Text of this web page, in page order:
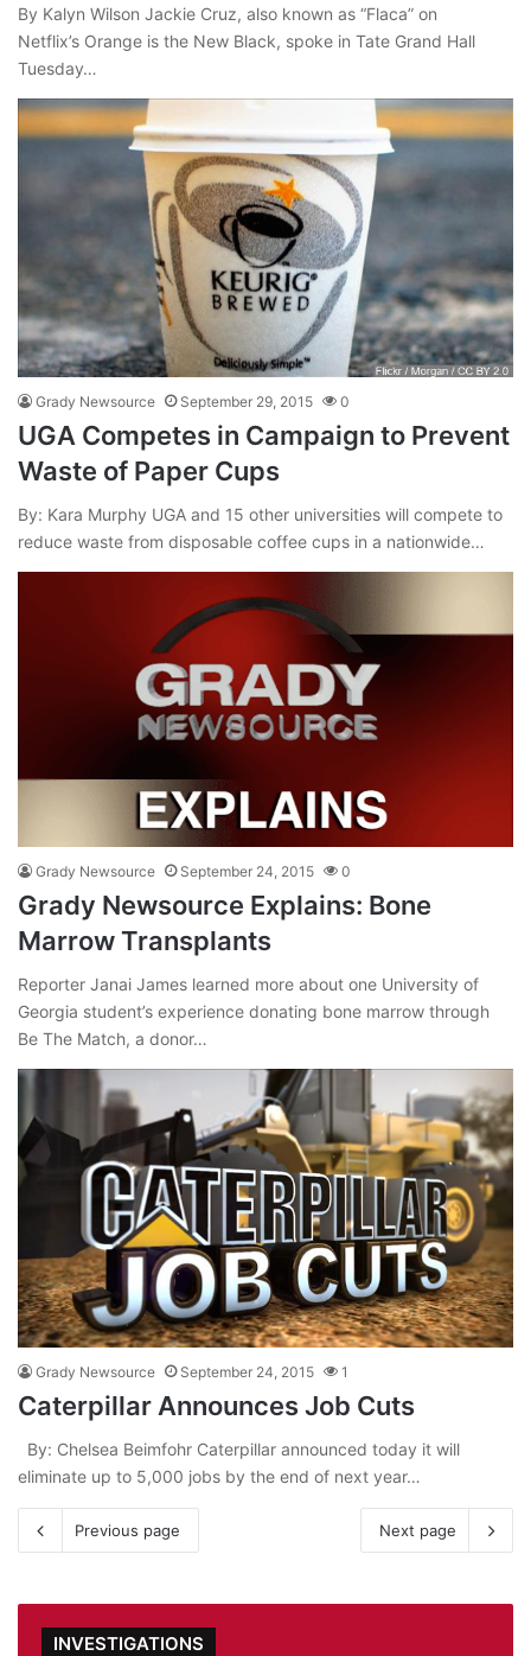
By Kalyn Wilson Jackie Cruz, also known as “Flaca” on
Netflix’s Orange is the New Black, spoke in Tate Grand Hall
Tuesday…
Grady Newsource September 29, 2015 0
UGA Competes in Campaign to Prevent
Waste of Paper Cups
By: Kara Murphy UGA and 15 other universities will compete to
reduce waste from disposable coffee cups in a nationwide…
Grady Newsource September 24, 2015 0
Grady Newsource Explains: Bone
Marrow Transplants
Reporter Janai James learned more about one University of
Georgia student’s experience donating bone marrow through
Be The Match, a donor…
Grady Newsource September 24, 2015 1
Caterpillar Announces Job Cuts
By: Chelsea Beimfohr Caterpillar announced today it will
eliminate up to 5,000 jobs by the end of next year…
Previous page Next page
INVESTIGATIONS